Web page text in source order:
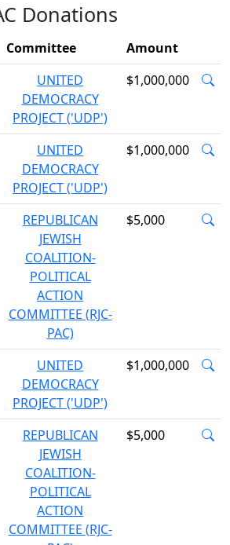
Donations
Committee
Amount
UNITED
DEMOCRACY
PROJECT ('UDP')
$1,000,000
UNITED
DEMOCRACY
PROJECT ('UDP')
$1,000,000
REPUBLICAN
JEWISH
COALITION-
POLITICAL
ACTION
COMMITTEE (RJC-
PAC)
$5,000
UNITED
DEMOCRACY
PROJECT ('UDP')
$1,000,000
REPUBLICAN
JEWISH
COALITION-
POLITICAL
ACTION
COMMITTEE (RJC-
$5,000